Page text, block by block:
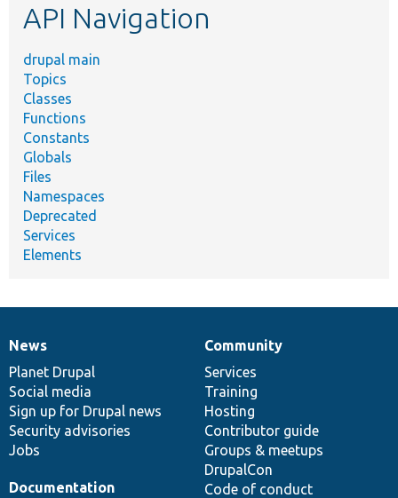
API Navigation
drupal main
Topics
Classes
Functions
Constants
Globals
Files
Namespaces
Deprecated
Services
Elements
News
items
News
Planet Drupal
Social media
Sign up for Drupal news
Security advisories
Jobs
Our
community
Community
Services
Training
Hosting
Contributor guide
Groups & meetups
DrupalCon
Code of conduct
Documentation
Documentation
Drupal
code
base
Governance
of
community